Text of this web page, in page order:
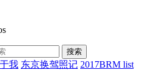
搜索
我 东京换驾照记 2017BRM list